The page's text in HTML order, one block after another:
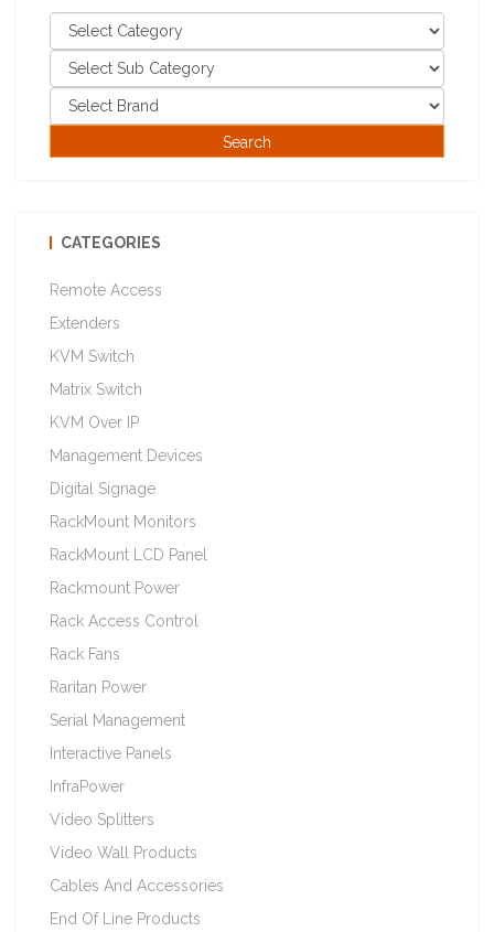
CATEGORIES
Remote Access
Extenders
KVM Switch
Matrix Switch
KVM Over IP
Management Devices
Digital Signage
RackMount Monitors
RackMount LCD Panel
Rackmount Power
Rack Access Control
Rack Fans
Raritan Power
Serial Management
Interactive Panels
InfraPower
Video Splitters
Video Wall Products
Cables And Accessories
End Of Line Products